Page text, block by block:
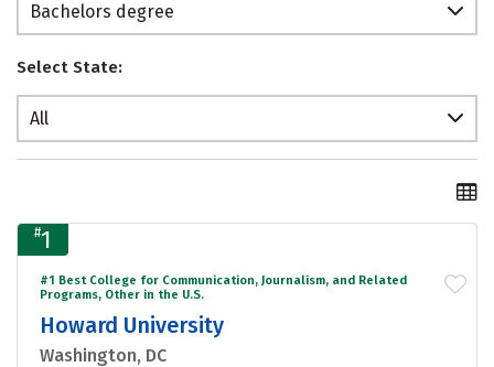
Bachelors degree
Select State:
All
#1
#1 Best College for Communication, Journalism, and Related
Programs, Other in the U.S.
Howard University
Washington, DC